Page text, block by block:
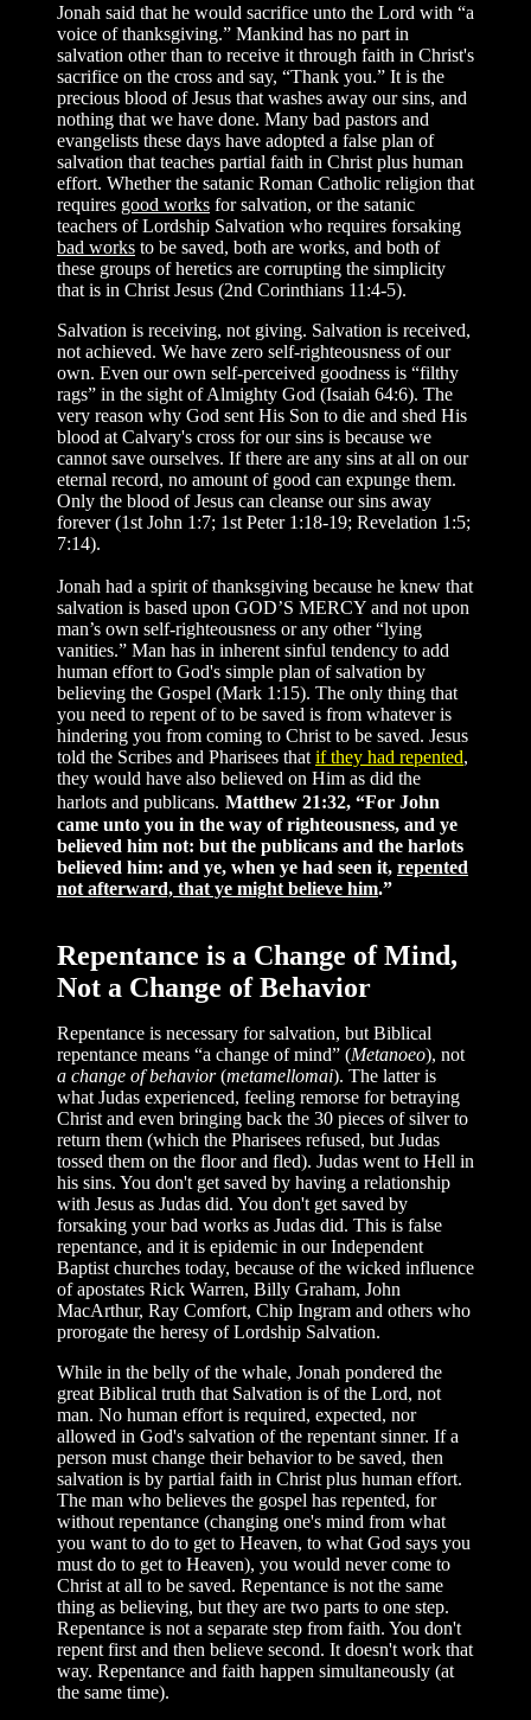
Jonah said that he would sacrifice unto the Lord with “a
voice of thanksgiving.” Mankind has no part in
salvation other than to receive it through faith in Christ's
sacrifice on the cross and say, “Thank you.” It is the
precious blood of Jesus that washes away our sins, and
nothing that we have done. Many bad pastors and
evangelists these days have adopted a false plan of
salvation that teaches partial faith in Christ plus human
effort. Whether the satanic Roman Catholic religion that
requires good works for salvation, or the satanic
teachers of Lordship Salvation who requires forsaking
bad works to be saved, both are works, and both of
these groups of heretics are corrupting the simplicity
that is in Christ Jesus (2nd Corinthians 11:4-5).
Salvation is receiving, not giving. Salvation is received,
not achieved. We have zero self-righteousness of our
own. Even our own self-perceived goodness is “filthy
rags” in the sight of Almighty God (Isaiah 64:6). The
very reason why God sent His Son to die and shed His
blood at Calvary's cross for our sins is because we
cannot save ourselves. If there are any sins at all on our
eternal record, no amount of good can expunge them.
Only the blood of Jesus can cleanse our sins away
forever (1st John 1:7; 1st Peter 1:18-19; Revelation 1:5;
7:14).
Jonah had a spirit of thanksgiving because he knew that
salvation is based upon GOD’S MERCY and not upon
man’s own self-righteousness or any other “lying
vanities.” Man has in inherent sinful tendency to add
human effort to God's simple plan of salvation by
believing the Gospel (Mark 1:15). The only thing that
you need to repent of to be saved is from whatever is
hindering you from coming to Christ to be saved. Jesus
told the Scribes and Pharisees that if they had repented,
they would have also believed on Him as did the
harlots and publicans. Matthew 21:32, “For John
came unto you in the way of righteousness, and ye
believed him not: but the publicans and the harlots
believed him: and ye, when ye had seen it, repented
not afterward, that ye might believe him.”
Repentance is a Change of Mind,
Not a Change of Behavior
Repentance is necessary for salvation, but Biblical
repentance means “a change of mind” (Metanoeo), not
a change of behavior(metamellomai). The latter is
what Judas experienced, feeling remorse for betraying
Christ and even bringing back the 30 pieces of silver to
return them (which the Pharisees refused, but Judas
tossed them on the floor and fled). Judas went to Hell in
his sins. You don't get saved by having a relationship
with Jesus as Judas did. You don't get saved by
forsaking your bad works as Judas did. This is false
repentance, and it is epidemic in our Independent
Baptist churches today, because of the wicked influence
of apostates Rick Warren, Billy Graham, John
MacArthur, Ray Comfort, Chip Ingram and others who
prorogate the heresy of Lordship Salvation.
While in the belly of the whale, Jonah pondered the
great Biblical truth that Salvation is of the Lord, not
man. No human effort is required, expected, nor
allowed in God's salvation of the repentant sinner. If a
person must change their behavior to be saved, then
salvation is by partial faith in Christ plus human effort.
The man who believes the gospel has repented, for
without repentance (changing one's mind from what
you want to do to get to Heaven, to what God says you
must do to get to Heaven), you would never come to
Christ at all to be saved. Repentance is not the same
thing as believing, but they are two parts to one step.
Repentance is not a separate step from faith. You don't
repent first and then believe second. It doesn't work that
way. Repentance and faith happen simultaneously (at
the same time).